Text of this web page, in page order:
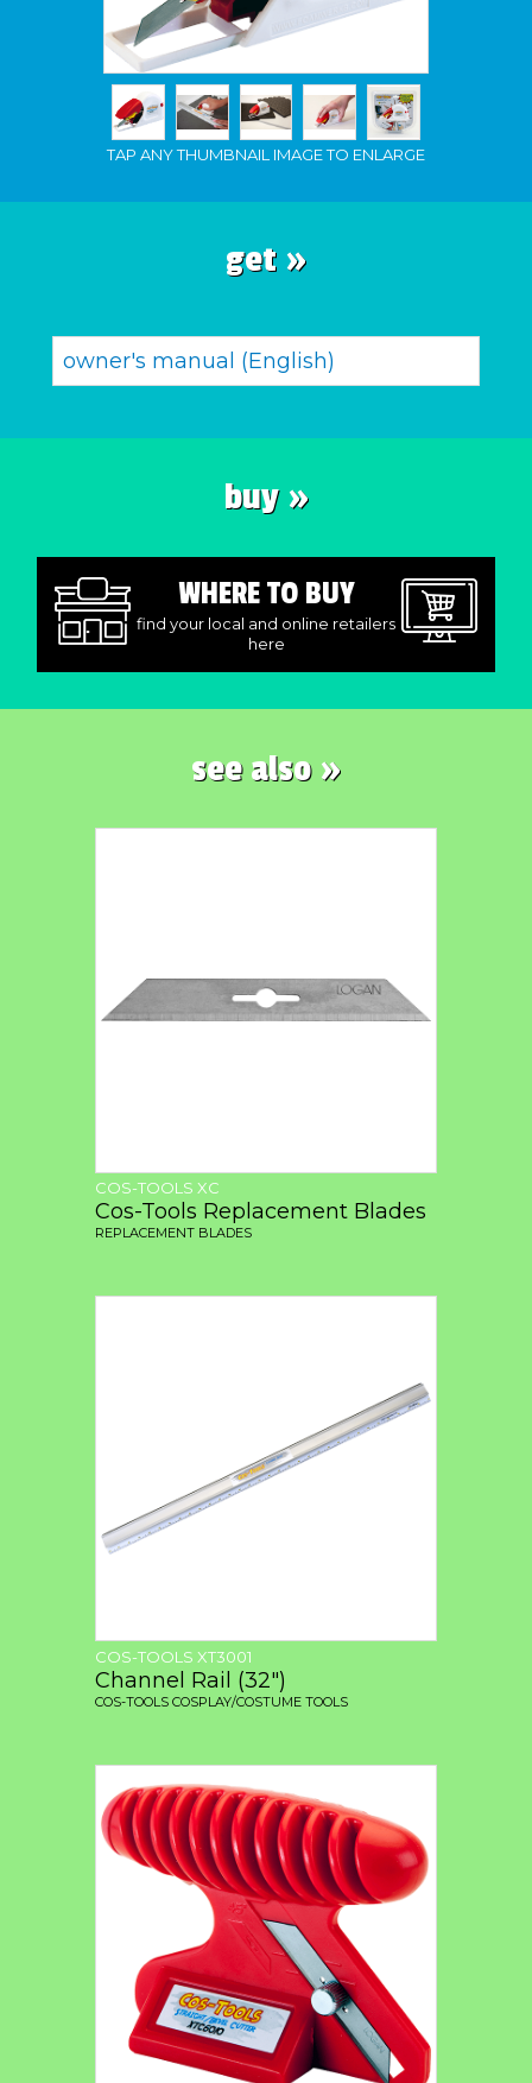
TAP ANY THUMBNAIL IMAGE TO ENLARGE
get »
owner's manual (English)
buy »
WHERE TO BUY
find your local and online retailers
here
see also »
COS-TOOLS XC
Cos-Tools Replacement Blades
REPLACEMENT BLADES
COS-TOOLS XT3001
Channel Rail (32")
COS-TOOLS COSPLAY/COSTUME TOOLS